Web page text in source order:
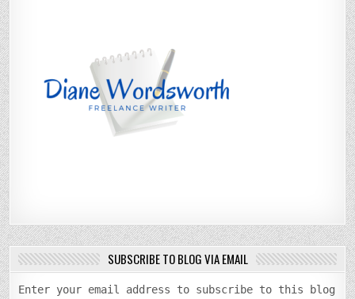
SUBSCRIBE TO BLOG VIA EMAIL
Enter your email address to subscribe to this blog